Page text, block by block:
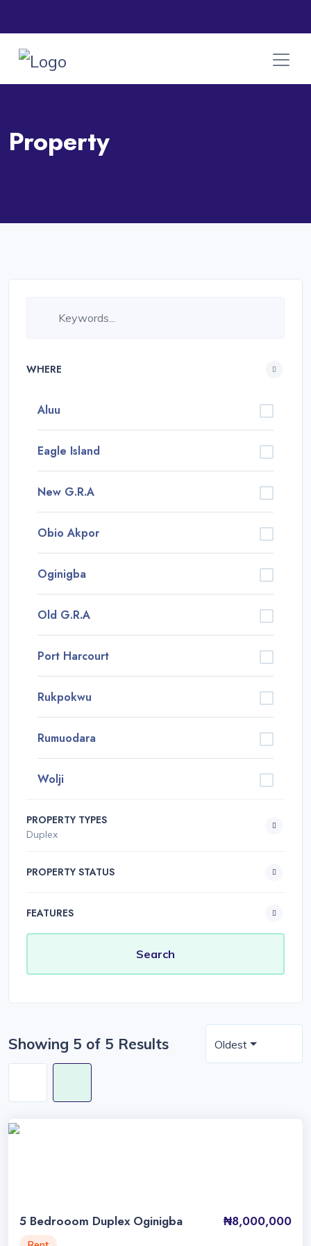
Property
WHERE
Aluu
Eagle Island
New G.R.A
Obio Akpor
Oginigba
Old G.R.A
Port Harcourt
Rukpokwu
Rumuodara
Wolji
PROPERTY TYPES
Duplex
PROPERTY STATUS
FEATURES
Showing 5 of 5 Results Oldest
5 Bedrooom Duplex Oginigba ₦8,000,000